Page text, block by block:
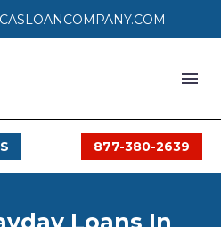
877-380-2639
Loans In